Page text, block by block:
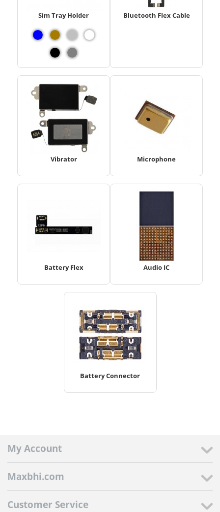
Sim Tray Holder Bluetooth Flex Cable
Vibrator Microphone
Battery Flex Audio IC
Battery Connector
My Account
Maxbhi.com
Customer Service